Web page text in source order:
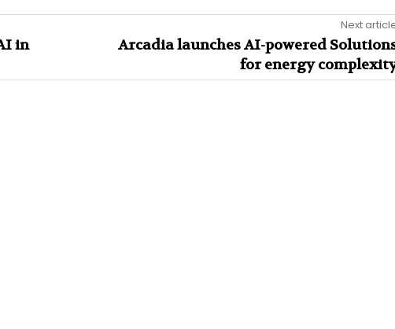
in
Next
Arcadia launches AI-powered
for energy